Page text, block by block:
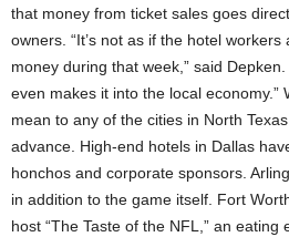
that money from ticket sales goes
owners. “It’s not as if the hotel
money during that week,” said
even makes it into the local economy.”
mean to any of the cities in North
advance. High-end hotels in Dallas
honchos and corporate sponsors.
in addition to the game itself. Fort
host “The Taste of the NFL,” an